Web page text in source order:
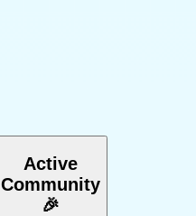
Active
Community
🎉